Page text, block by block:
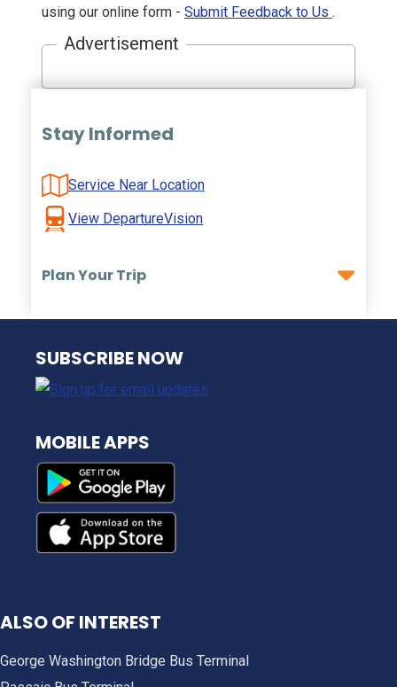
using our online form - Submit Feedback to Us .
Advertisement
Stay Informed
Service Near Location
View DepartureVision
Plan Your Trip
NJ TRANSIT
SUBSCRIBE NOW
MOBILE APPS
ALSO OF INTEREST
George Washington Bridge Bus Terminal